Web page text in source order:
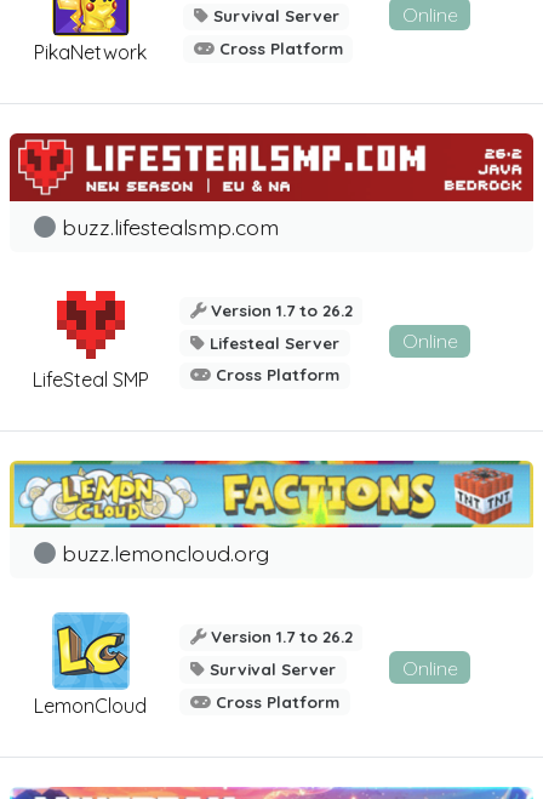
PikaNetwork
Survival Server
Cross Platform
Online
LifeSteal SMP
buzz.lifestealsmp.com
Version 1.7 to 26.2
Lifesteal Server
Cross Platform
Online
LemonCloud
buzz.lemoncloud.org
Version 1.7 to 26.2
Survival Server
Cross Platform
Online